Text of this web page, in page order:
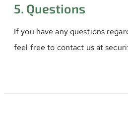
5. Questions
If you have any questions
feel free to contact us at